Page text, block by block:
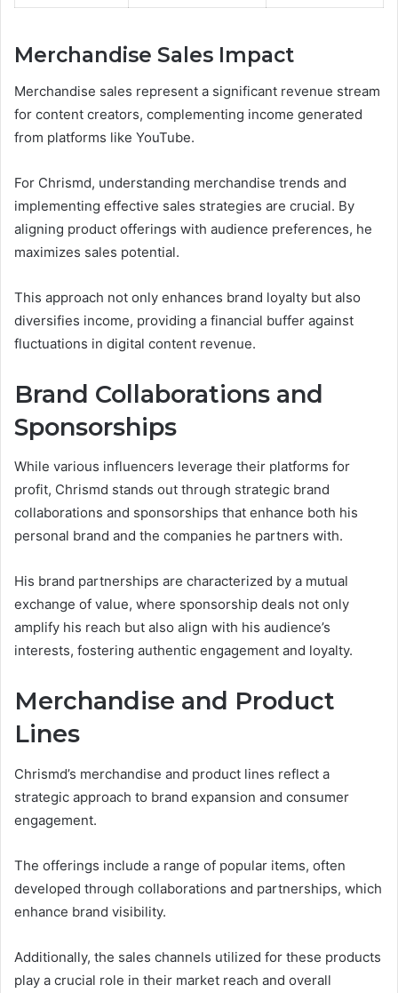
Merchandise Sales Impact
Merchandise sales represent a significant revenue stream
for content creators, complementing income generated
from platforms like YouTube.
For Chrismd, understanding merchandise trends and
implementing effective sales strategies are crucial. By
aligning product offerings with audience preferences, he
maximizes sales potential.
This approach not only enhances brand loyalty but also
diversifies income, providing a financial buffer against
fluctuations in digital content revenue.
Brand Collaborations and
Sponsorships
While various influencers leverage their platforms for
profit, Chrismd stands out through strategic brand
collaborations and sponsorships that enhance both his
personal brand and the companies he partners with.
His brand partnerships are characterized by a mutual
exchange of value, where sponsorship deals not only
amplify his reach but also align with his audience’s
interests, fostering authentic engagement and loyalty.
Merchandise and Product
Lines
Chrismd’s merchandise and product lines reflect a
strategic approach to brand expansion and consumer
engagement.
The offerings include a range of popular items, often
developed through collaborations and partnerships, which
enhance brand visibility.
Additionally, the sales channels utilized for these products
play a crucial role in their market reach and overall